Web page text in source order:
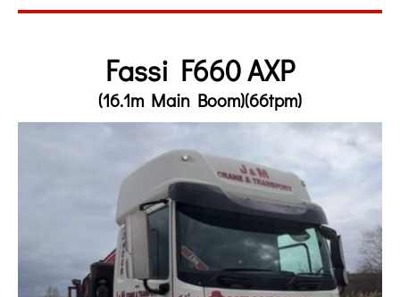
Fassi F660 AXP
(16.1m Main Boom)(66tpm)